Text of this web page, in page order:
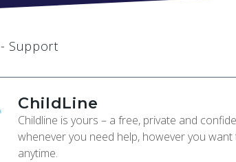
- Support
ChildLine
Childline is yours – a free, private and
whenever you need help, however you
anytime.